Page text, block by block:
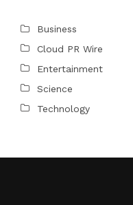
Business
Cloud PR Wire
Entertainment
Science
Technology